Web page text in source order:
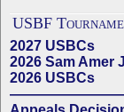
USBF
2027 USBCs
2026 Sam Amer
2026 USBCs